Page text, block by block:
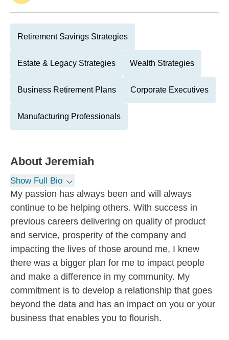
Retirement Savings Strategies
Estate & Legacy Strategies Wealth Strategies
Business Retirement Plans Corporate Executives
Manufacturing Professionals
About Jeremiah
Show Full Bio
My passion has always been and will always
continue to be helping others. With success in
previous careers delivering on quality of product
and service, prosperity of the company and
impacting the lives of those around me, I knew
there was a bigger plan for me to impact people
and make a difference in my community. My
commitment is to develop a relationship that goes
beyond the data and has an impact on you or your
business that enables you to flourish.